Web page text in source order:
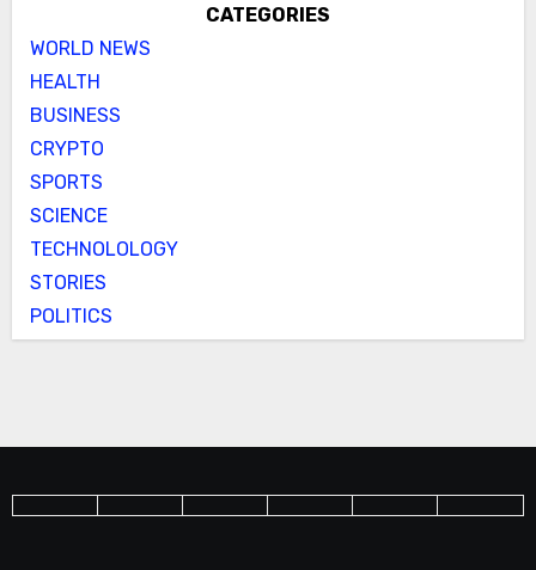
CATEGORIES
WORLD NEWS
HEALTH
BUSINESS
CRYPTO
SPORTS
SCIENCE
TECHNOLOLOGY
STORIES
POLITICS